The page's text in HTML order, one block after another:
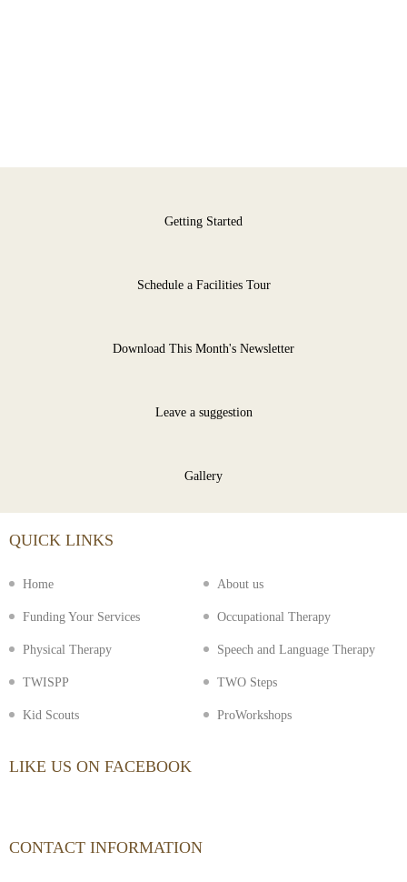
Getting Started
Schedule a Facilities Tour
Download This Month's Newsletter
Leave a suggestion
Gallery
QUICK LINKS
Home About us
Funding Your Services Occupational Therapy
Physical Therapy Speech and Language Therapy
TWISPP TWO Steps
Kid Scouts ProWorkshops
LIKE US ON FACEBOOK
CONTACT INFORMATION